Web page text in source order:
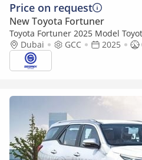
Price on request
New Toyota Fortuner
Toyota Fortuner 2025 Model
4WD 6A/T
Dubai GCC 2025